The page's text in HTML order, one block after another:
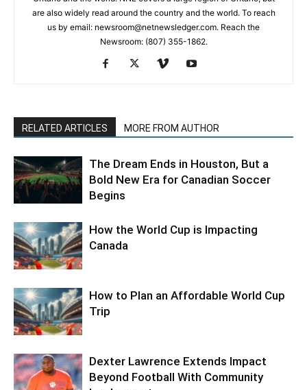
are also widely read around the country and the world. To reach
us by email: newsroom@netnewsledger.com. Reach the
Newsroom: (807) 355-1862.
RELATED ARTICLES MORE FROM AUTHOR
The Dream Ends in Houston, But a
Bold New Era for Canadian Soccer
Begins
How the World Cup is Impacting
Canada
How to Plan an Affordable World Cup
Trip
Dexter Lawrence Extends Impact
Beyond Football With Community